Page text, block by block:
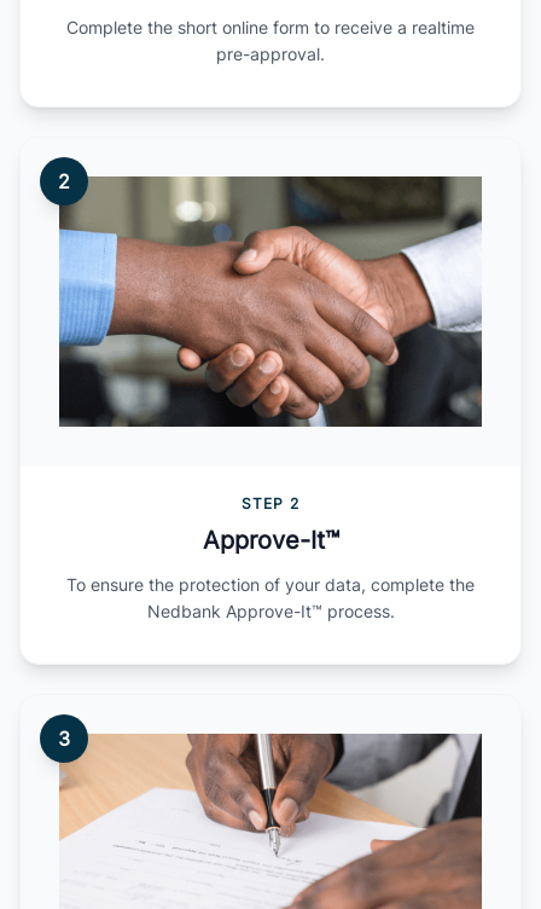
Complete the short online form to receive a realtime
pre-approval.
2
STEP 2
Approve-It™
To ensure the protection of your data, complete the
Nedbank Approve-It™ process.
3